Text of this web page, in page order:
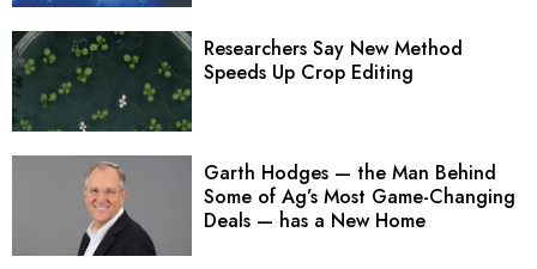
Researchers Say New Method
Speeds Up Crop Editing
Garth Hodges — the Man Behind
Some of Ag’s Most Game-Changing
Deals — has a New Home